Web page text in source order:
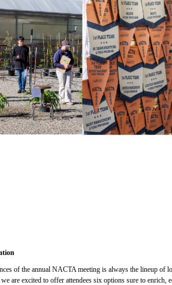
of the annual NACTA meeting is always the lineup of
are excited to offer attendees six options sure to enrich,